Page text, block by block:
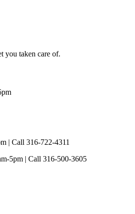
you taken care of.
| Call 316-722-4311
5pm | Call 316-500-3605